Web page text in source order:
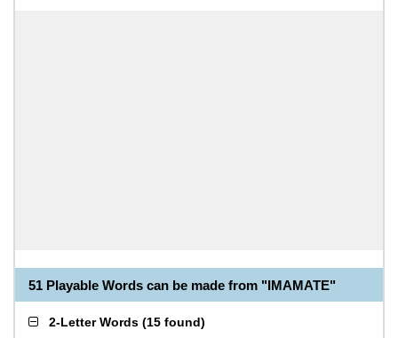
51 Playable Words can be made from "IMAMATE"
2-Letter Words (15 found)